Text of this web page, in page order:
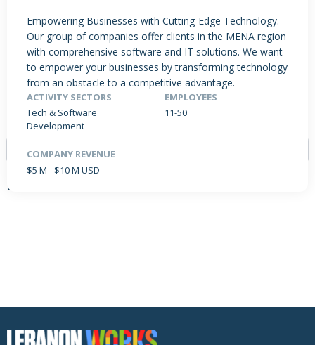
Empowering Businesses with Cutting-Edge Technology.
Our group of companies offer clients in the MENA region
with comprehensive software and IT solutions. We want
to empower your businesses by transforming technology
from an obstacle to a competitive advantage.
ACTIVITY SECTORS
Tech & Software
Development
EMPLOYEES
11-50
COMPANY REVENUE
$5 M - $10 M USD
PRODUCTS / SERVICES NEWS & INSIGHTS
JOBS POSTED
NO DATA FOUND